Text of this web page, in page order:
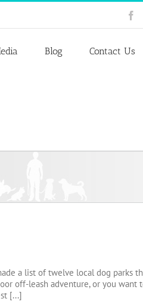
Blog Contact Us
a list of twelve local dog parks
off-leash adventure, or you want
[...]